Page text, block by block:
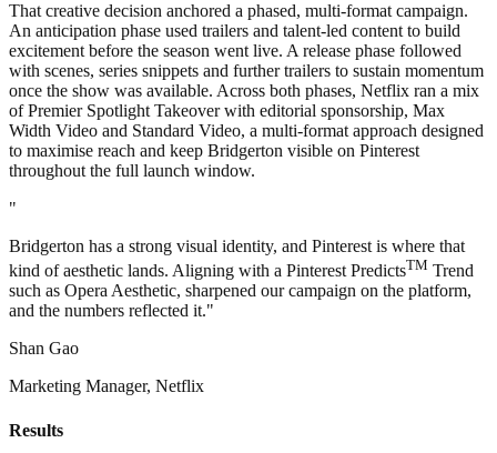
That creative decision anchored a phased, multi-format campaign.
An anticipation phase used trailers and talent-led content to build
excitement before the season went live. A release phase followed
with scenes, series snippets and further trailers to sustain momentum
once the show was available. Across both phases, Netflix ran a mix
of Premier Spotlight Takeover with editorial sponsorship, Max
Width Video and Standard Video, a multi-format approach designed
to maximise reach and keep Bridgerton visible on Pinterest
throughout the full launch window.
"
Bridgerton has a strong visual identity, and Pinterest is where that
kind of aesthetic lands. Aligning with a Pinterest PredictsTM Trend
such as Opera Aesthetic, sharpened our campaign on the platform,
and the numbers reflected it."
Shan Gao
Marketing Manager, Netflix
Results